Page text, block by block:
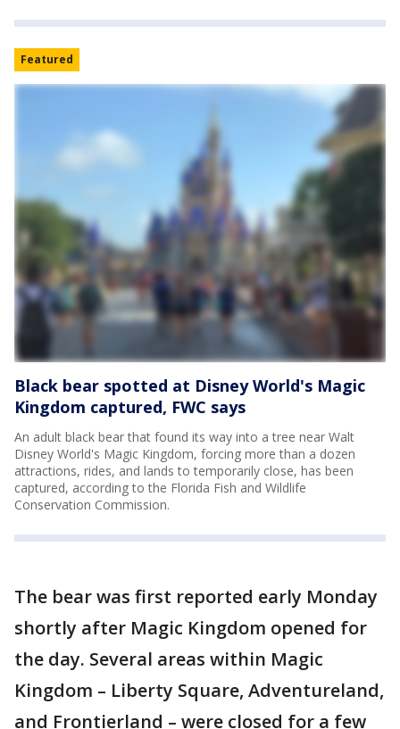
Featured
Black bear spotted at Disney World's Magic
Kingdom captured, FWC says
An adult black bear that found its way into a tree near Walt
Disney World's Magic Kingdom, forcing more than a dozen
attractions, rides, and lands to temporarily close, has been
captured, according to the Florida Fish and Wildlife
Conservation Commission.
The bear was first reported early Monday
shortly after Magic Kingdom opened for
the day. Several areas within Magic
Kingdom – Liberty Square, Adventureland,
and Frontierland – were closed for a few